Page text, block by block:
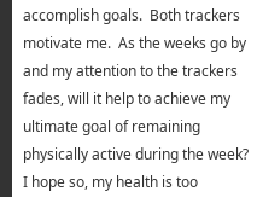
accomplish goals. Both trackers
motivate me. As the weeks go by
and my attention to the trackers
fades, will it help to achieve my
ultimate goal of remaining
physically active during the week?
I hope so, my health is too